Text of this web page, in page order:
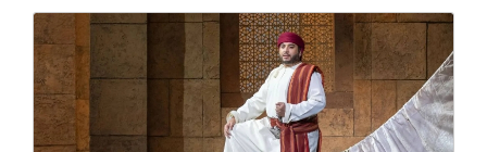
Budapest on Sunday, May 31, 2026, from 10:00
AM to 3:00 PM.